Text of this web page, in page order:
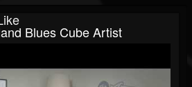
Blues Cube Artist